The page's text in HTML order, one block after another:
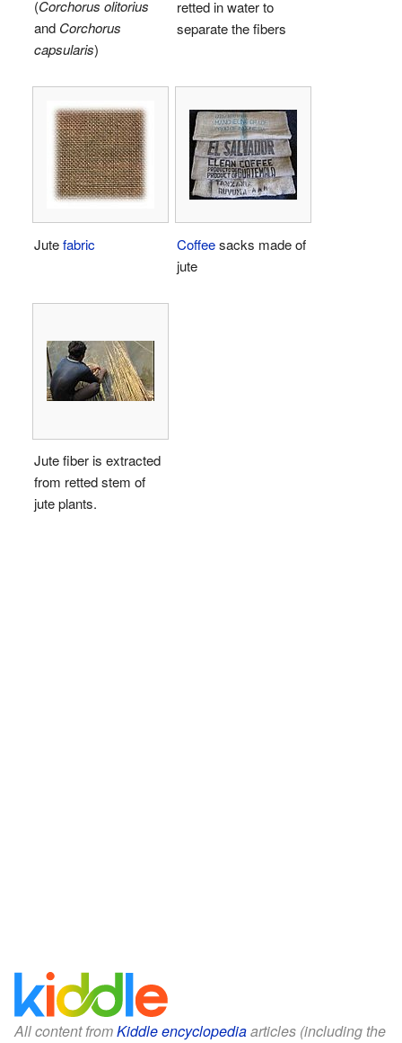
(Corchorus olitorius
and Corchorus
capsularis)
retted in water to
separate the fibers
Jutefabric Coffeesacks made of
jute
Jute fiber is extracted
from retted stem of
jute plants.
All content fromKiddle encyclopediaarticles (including the